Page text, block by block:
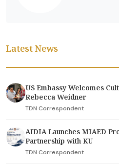
Latest News
US Embassy Welcomes
Rebecca Weidner
TDN Correspondent
AIDIA Launches MIAED
Partnership with KU
TDN Correspondent